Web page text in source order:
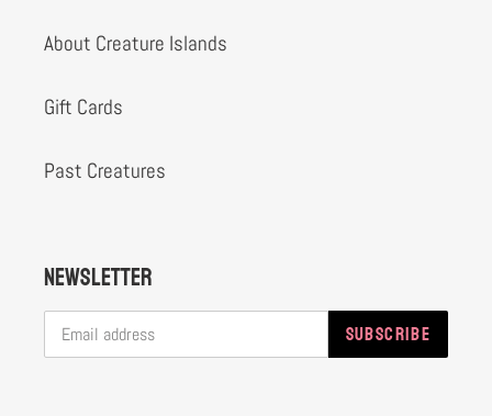
About Creature Islands
Gift Cards
Past Creatures
Newsletter
SUBSCRIBE